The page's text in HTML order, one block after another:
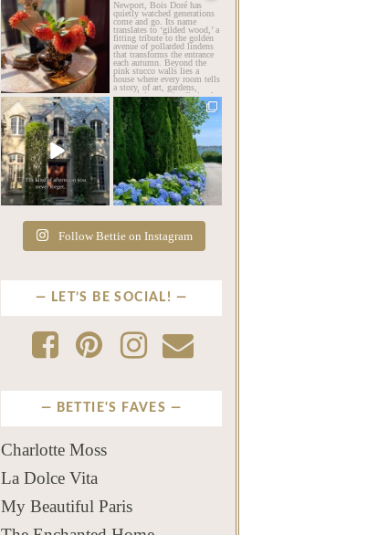
The garden’s final act may
be its most beautiful
...
Jul 30
125 7
One of the last great
mansions built in
Newport,...
Jul 23
361 9
privatenewport
The rains have come and
gone. The heat has
broken....
Jul 20
271 9
privatenewport
The color of a Newport
summer? Hydrangea blue
...
Jul 19
500
14
Follow Bettie on Instagram
LET’S BE SOCIAL!
BETTIE'S FAVES
Charlotte Moss
La Dolce Vita
My Beautiful Paris